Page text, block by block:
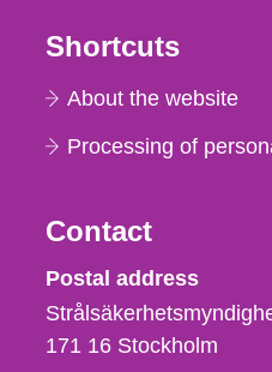
Shortcuts
About the website
Processing of
Contact
Postal address
171 16 Stockholm